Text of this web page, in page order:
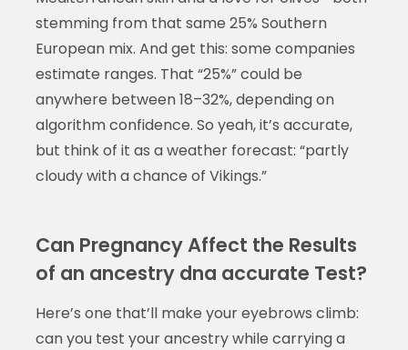
stemming from that same 25% Southern
European mix. And get this: some companies
estimate ranges. That “25%” could be
anywhere between 18–32%, depending on
algorithm confidence. So yeah, it’s accurate,
but think of it as a weather forecast: “partly
cloudy with a chance of Vikings.”
Can Pregnancy Affect the Results
of an ancestry dna accurate Test?
Here’s one that’ll make your eyebrows climb:
can you test your ancestry while carrying a